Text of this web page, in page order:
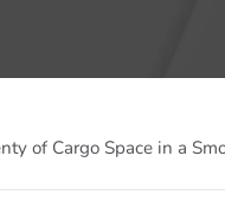
of Cargo Space in a